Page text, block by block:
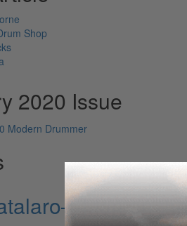
Shop
2020 Issue
on